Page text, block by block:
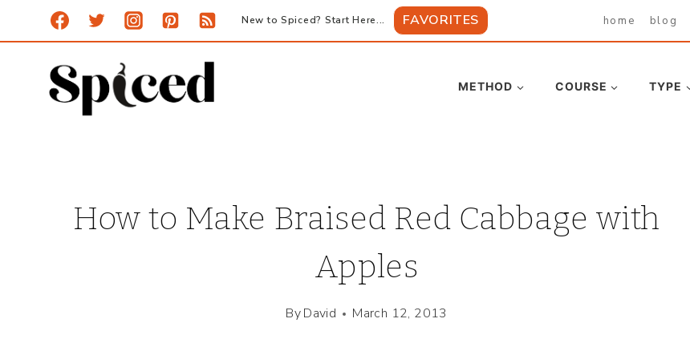
to
content
New to Spiced? Start Here... FAVORITES home blog
METHOD COURSE TYPE
How to Make Braised Red Cabbage with
Apples
ByDavid March 12, 2013